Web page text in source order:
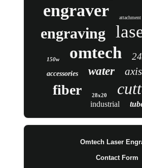
engraver attachment
engraving
150w omtech
accessories water axis
fiber 28x20
industrial
Omtech Laser
Contact Form